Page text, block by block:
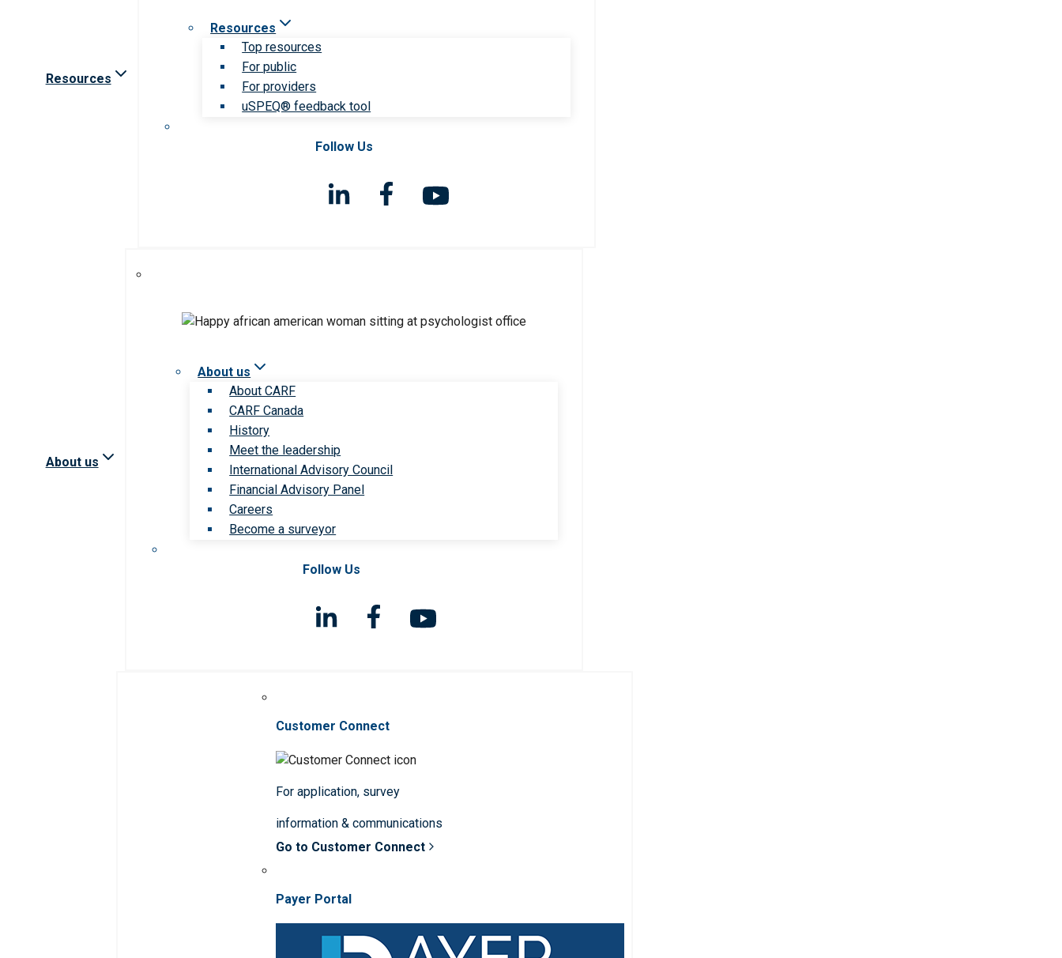
Resources
Resources
Top resources
For public
For providers
uSPEQ® feedback tool
Follow Us
About us
About us
About CARF
CARF Canada
History
Meet the leadership
International Advisory Council
Financial Advisory Panel
Careers
Become a surveyor
Follow Us
Customer Connect
For application, survey
information & communications
Go to Customer Connect
Payer Portal